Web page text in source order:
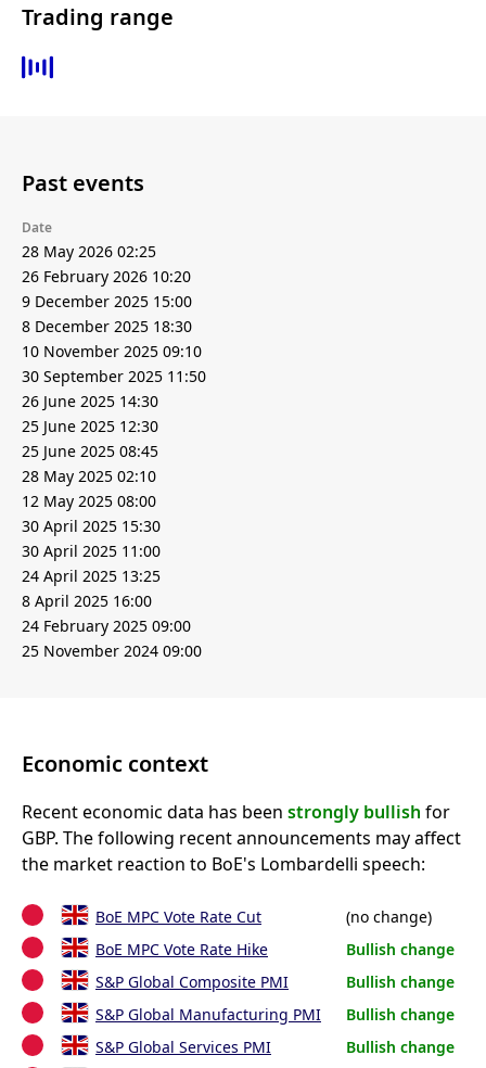
Trading range
Past events
Date
28 May 2026 02:25
26 February 2026 10:20
9 December 2025 15:00
8 December 2025 18:30
10 November 2025 09:10
30 September 2025 11:50
26 June 2025 14:30
25 June 2025 12:30
25 June 2025 08:45
28 May 2025 02:10
12 May 2025 08:00
30 April 2025 15:30
30 April 2025 11:00
24 April 2025 13:25
8 April 2025 16:00
24 February 2025 09:00
25 November 2024 09:00
Economic context
Recent economic data has been strongly bullish for
GBP. The following recent announcements may affect
the market reaction to BoE's Lombardelli speech:
BoE MPC Vote Rate Cut
(no change)
BoE MPC Vote Rate Hike
Bullish change
S&P Global Composite PMI
Bullish change
S&P Global Manufacturing PMI
Bullish change
S&P Global Services PMI
Bullish change